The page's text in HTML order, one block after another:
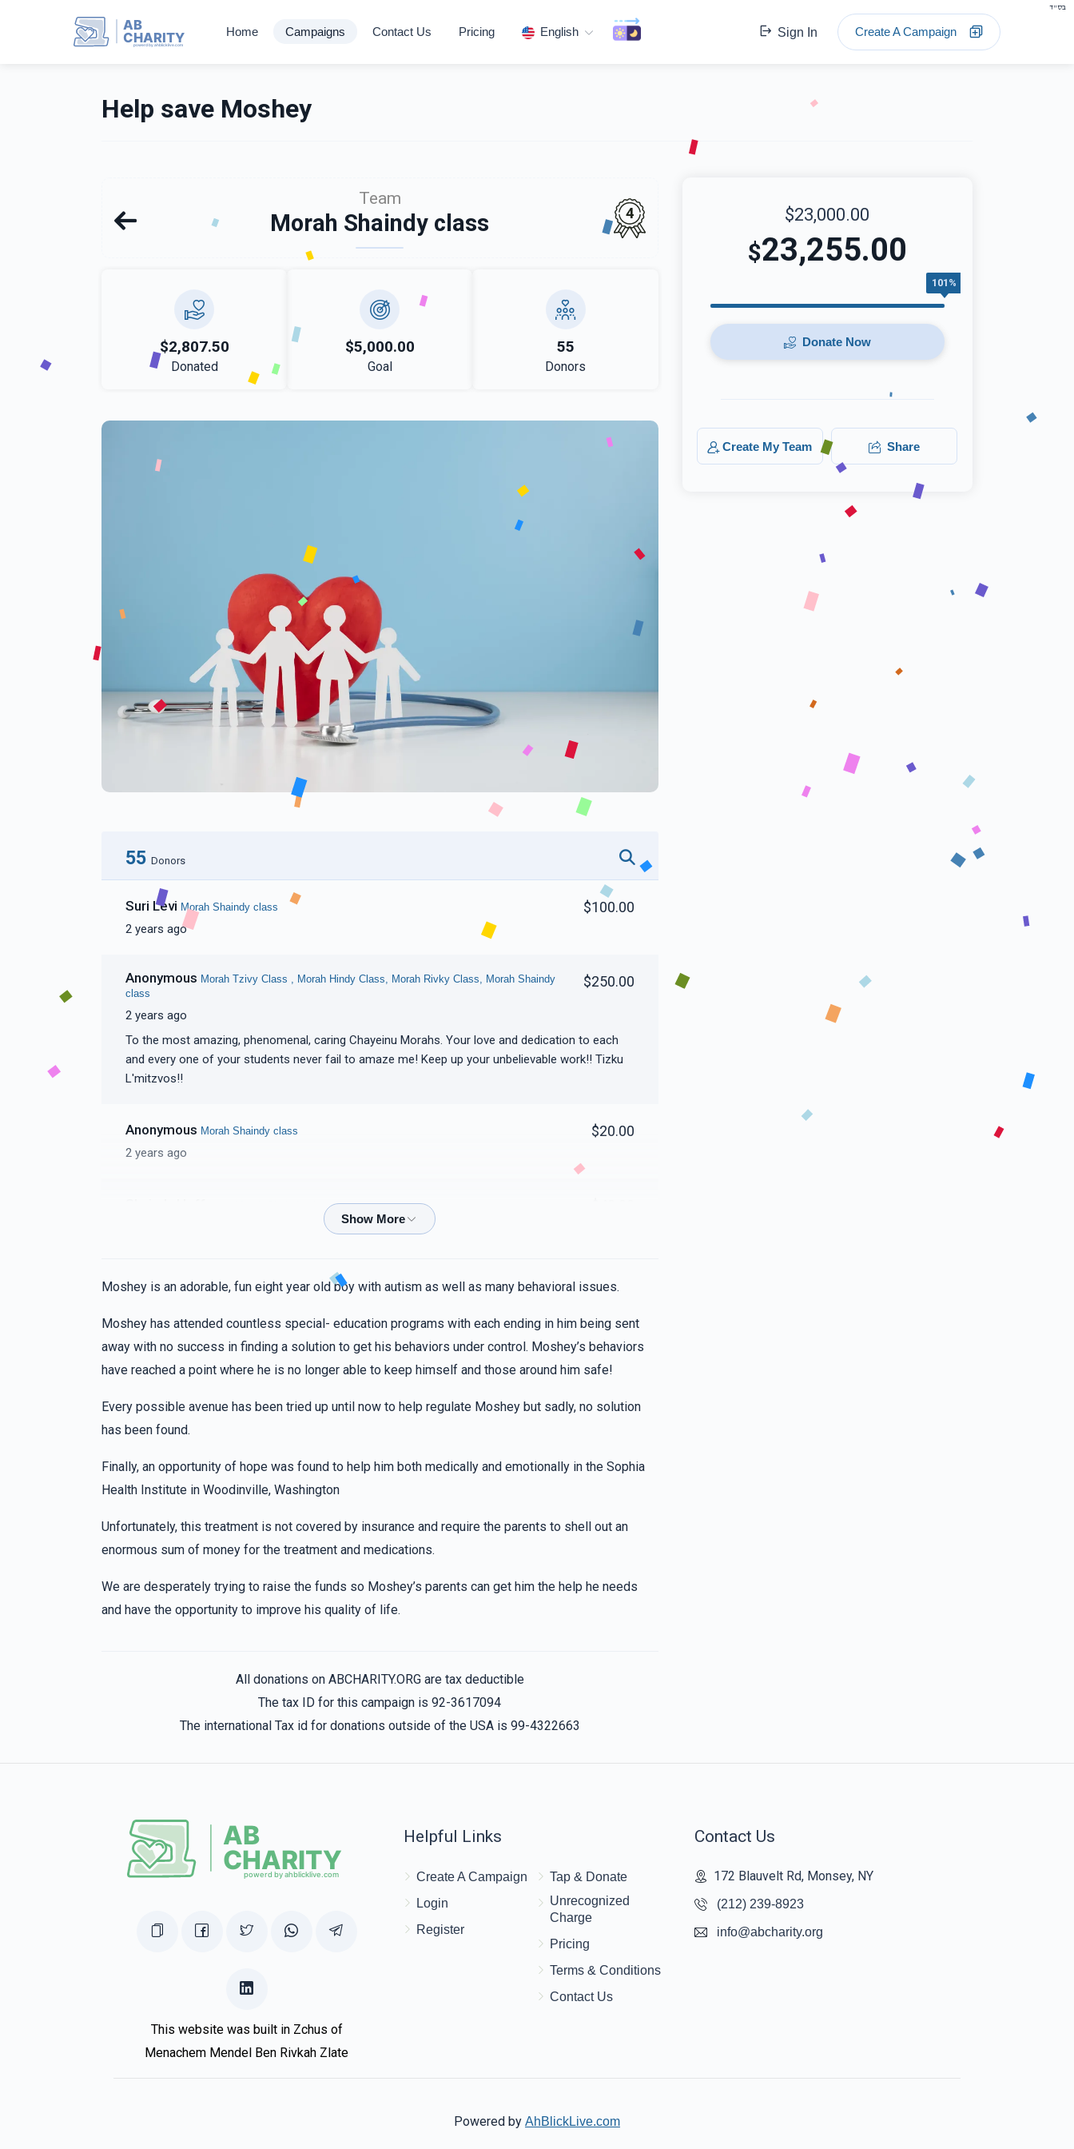
בס"ד
AB
CHARITY
powerd by ahblicklive.com
Home Campaigns Contact Us Pricing English Sign In Create A Campaign
Help save Moshey
Team
Morah Shaindy class 4
$2,807.50
Donated
$5,000.00
Goal
55
Donors
55 Donors
Suri Levi Morah Shaindy class
2 years ago
$100.00
Anonymous Morah Tzivy Class , Morah Hindy Class, Morah Rivky Class, Morah Shaindy
class
2 years ago
$250.00
To the most amazing, phenomenal, caring Chayeinu Morahs. Your love and dedication to each
and every one of your students never fail to amaze me! Keep up your unbelievable work!! Tizku
L'mitzvos!!
Anonymous Morah Shaindy class
2 years ago
$20.00
Morah Shaindy class
proud of you, You never failed to amaze me. Always have in mind that your immense assets to
kol pearla!! Love Shaindy
Perala Rothchild Morah Shaindy class
2 years ago
$10.00
2 years ago
to my best granddaughter Chaya Sury, cant resist so i gave u more . KEEP UP UR GREAT WRK!
Leah Zissy Rosenberger
to my favorite cousin Chaya Sury(tzivi,hindy,tzivi) Keep up ur great work!
Chaya Sury and Rikkela you're the best!!!!!!!!!!!!
Moshey is an adorable, fun eight year old boy with autism as well as many behavioral issues.
Moshey has attended countless special- education programs with each ending in him being sent
away with no success in finding a solution to get his behaviors under control. Moshey’s behaviors
have reached a point where he is no longer able to keep himself and those around him safe!
Every possible avenue has been tried up until now to help regulate Moshey but sadly, no solution
has been found.
Finally, an opportunity of hope was found to help him both medically and emotionally in the Sophia
Health Institute in Woodinville, Washington
Unfortunately, this treatment is not covered by insurance and require the parents to shell out an
enormous sum of money for the treatment and medications.
We are desperately trying to raise the funds so Moshey’s parents can get him the help he needs
and have the opportunity to improve his quality of life.
All donations on ABCHARITY.ORG are tax deductible
The tax ID for this campaign is 92-3617094
The international Tax id for donations outside of the USA is 99-4322663
$23,000.00
$23,255.00
101%
Donate Now
Create My Team Share
This website was built in Zchus of
Menachem Mendel Ben Rivkah Zlate
Helpful Links
Create A Campaign
Login
Register
Tap & Donate
Unrecognized
Charge
Pricing
Terms & Conditions
Contact Us
Contact Us
172 Blauvelt Rd, Monsey, NY
(212) 239-8923
info@abcharity.org
Powered by AhBlickLive.com